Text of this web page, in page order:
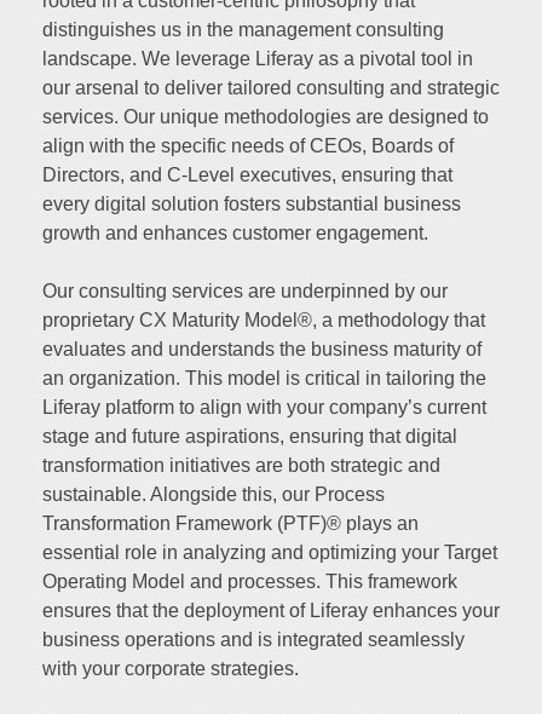
distinguishes us in the management consulting
landscape. We leverage Liferay as a pivotal tool in
our arsenal to deliver tailored consulting and strategic
services. Our unique methodologies are designed to
align with the specific needs of CEOs, Boards of
Directors, and C-Level executives, ensuring that
every digital solution fosters substantial business
growth and enhances customer engagement.
Our consulting services are underpinned by our
proprietary CX Maturity Model®, a methodology that
evaluates and understands the business maturity of
an organization. This model is critical in tailoring the
Liferay platform to align with your company’s current
stage and future aspirations, ensuring that digital
transformation initiatives are both strategic and
sustainable. Alongside this, our Process
Transformation Framework (PTF)® plays an
essential role in analyzing and optimizing your Target
Operating Model and processes. This framework
ensures that the deployment of Liferay enhances your
business operations and is integrated seamlessly
with your corporate strategies.